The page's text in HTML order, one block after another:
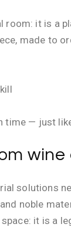
room: it is a
made to
time — just
solutions
noble
it is a